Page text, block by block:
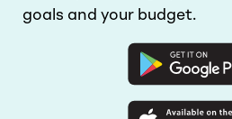
goals and your budget.